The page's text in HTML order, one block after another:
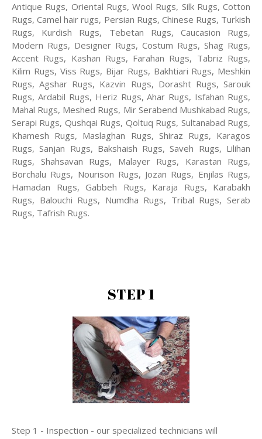
Antique Rugs, Oriental Rugs, Wool Rugs, Silk Rugs, Cotton
Rugs, Camel hair rugs, Persian Rugs, Chinese Rugs, Turkish
Rugs, Kurdish Rugs, Tebetan Rugs, Caucasion Rugs,
Modern Rugs, Designer Rugs, Costum Rugs, Shag Rugs,
Accent Rugs, Kashan Rugs, Farahan Rugs, Tabriz Rugs,
Kilim Rugs, Viss Rugs, Bijar Rugs, Bakhtiari Rugs, Meshkin
Rugs, Agshar Rugs, Kazvin Rugs, Dorasht Rugs, Sarouk
Rugs, Ardabil Rugs, Heriz Rugs, Ahar Rugs, Isfahan Rugs,
Mahal Rugs, Meshed Rugs, Mir Serabend Mushkabad Rugs,
Serapi Rugs, Qushqai Rugs, Qoltuq Rugs, Sultanabad Rugs,
Khamesh Rugs, Maslaghan Rugs, Shiraz Rugs, Karagos
Rugs, Sanjan Rugs, Bakshaish Rugs, Saveh Rugs, Lilihan
Rugs, Shahsavan Rugs, Malayer Rugs, Karastan Rugs,
Borchalu Rugs, Nourison Rugs, Jozan Rugs, Enjilas Rugs,
Hamadan Rugs, Gabbeh Rugs, Karaja Rugs, Karabakh
Rugs, Balouchi Rugs, Numdha Rugs, Tribal Rugs, Serab
Rugs, Tafrish Rugs.
STEP 1
Step 1 - Inspection - our specialized technicians will